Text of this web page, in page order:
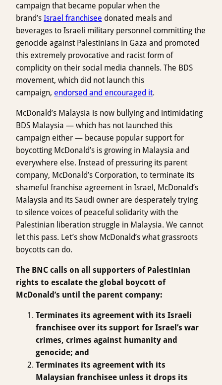
campaign that became popular when the
brand’s Israel franchisee donated meals and
beverages to Israeli military personnel committing the
genocide against Palestinians in Gaza and promoted
this extremely provocative and racist form of
complicity on their social media channels. The BDS
movement, which did not launch this
campaign, endorsed and encouraged it.
McDonald’s Malaysia is now bullying and intimidating
BDS Malaysia — which has not launched this
campaign either — because popular support for
boycotting McDonald’s is growing in Malaysia and
everywhere else. Instead of pressuring its parent
company, McDonald’s Corporation, to terminate its
shameful franchise agreement in Israel, McDonald’s
Malaysia and its Saudi owner are desperately trying
to silence voices of peaceful solidarity with the
Palestinian liberation struggle in Malaysia. We cannot
let this pass. Let’s show McDonald’s what grassroots
boycotts can do.
The BNC calls on all supporters of Palestinian
rights to escalate the global boycott of
McDonald’s until the parent company:
Terminates its agreement with its Israeli
franchisee over its support for Israel’s war
crimes, crimes against humanity and
genocide; and
Terminates its agreement with its
Malaysian franchisee unless it drops its